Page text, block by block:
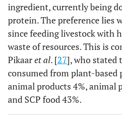
ingredient, currently being
protein. The preference
since feeding livestock with
waste of resources. This is
Pikaaret al. [27], who stated
consumed from plant-based
animal products 4%, animal
and SCP food 43%.